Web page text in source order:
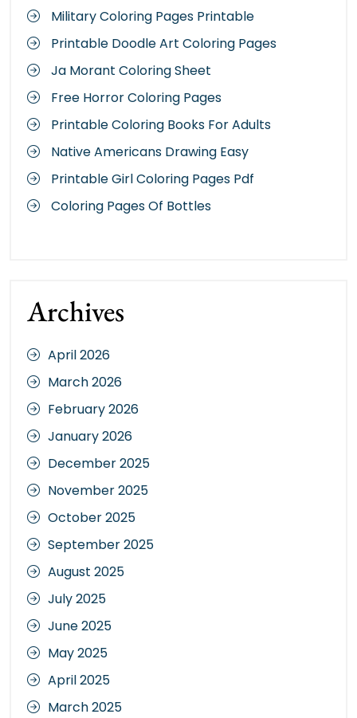
Military Coloring Pages Printable
Printable Doodle Art Coloring Pages
Ja Morant Coloring Sheet
Free Horror Coloring Pages
Printable Coloring Books For Adults
Native Americans Drawing Easy
Printable Girl Coloring Pages Pdf
Coloring Pages Of Bottles
Archives
April 2026
March 2026
February 2026
January 2026
December 2025
November 2025
October 2025
September 2025
August 2025
July 2025
June 2025
May 2025
April 2025
March 2025